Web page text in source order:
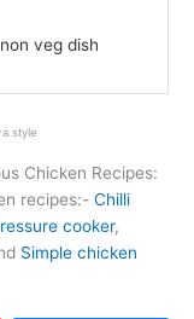
veg dish
Chicken Recipes:
recipes:-Chilli
cooker,
Simple chicken